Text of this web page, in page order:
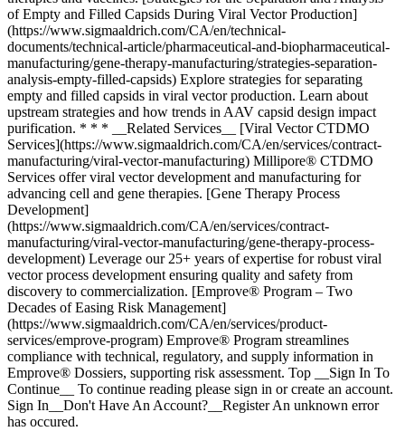
of Empty and Filled Capsids During Viral Vector Production]
(https://www.sigmaaldrich.com/CA/en/technical-
documents/technical-article/pharmaceutical-and-biopharmaceutical-
manufacturing/gene-therapy-manufacturing/strategies-separation-
analysis-empty-filled-capsids) Explore strategies for separating
empty and filled capsids in viral vector production. Learn about
upstream strategies and how trends in AAV capsid design impact
purification. * * * __Related Services__ [Viral Vector CTDMO
Services](https://www.sigmaaldrich.com/CA/en/services/contract-
manufacturing/viral-vector-manufacturing) Millipore® CTDMO
Services offer viral vector development and manufacturing for
advancing cell and gene therapies. [Gene Therapy Process
Development]
(https://www.sigmaaldrich.com/CA/en/services/contract-
manufacturing/viral-vector-manufacturing/gene-therapy-process-
development) Leverage our 25+ years of expertise for robust viral
vector process development ensuring quality and safety from
discovery to commercialization. [Emprove® Program – Two
Decades of Easing Risk Management]
(https://www.sigmaaldrich.com/CA/en/services/product-
services/emprove-program) Emprove® Program streamlines
compliance with technical, regulatory, and supply information in
Emprove® Dossiers, supporting risk assessment. Top __Sign In To
Continue__ To continue reading please sign in or create an account.
Sign In__Don't Have An Account?__Register An unknown error
has occured.